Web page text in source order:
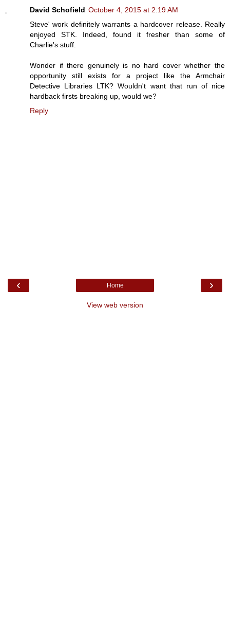
David Schofield October 4, 2015 at 2:19 AM
Steve' work definitely warrants a hardcover release. Really
enjoyed STK. Indeed, found it fresher than some of
Charlie's stuff.
Wonder if there genuinely is no hard cover whether the
opportunity still exists for a project like the Armchair
Detective Libraries LTK? Wouldn't want that run of nice
hardback firsts breaking up, would we?
Reply
‹ ›
Home
View web version